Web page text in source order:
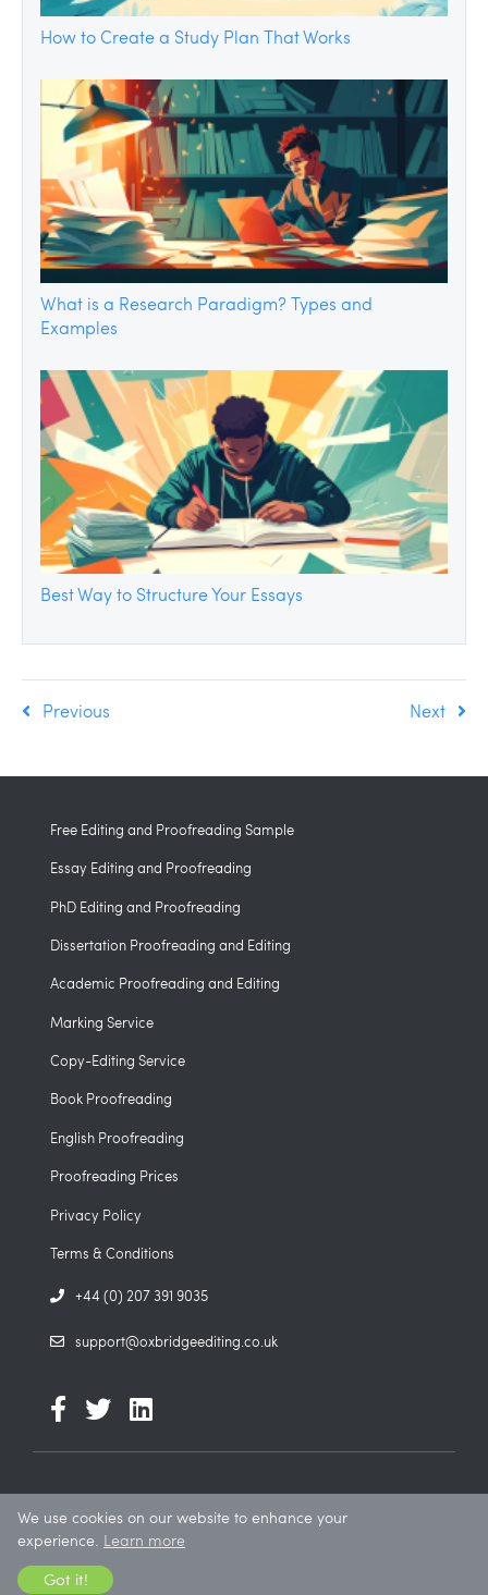
We use cookies on our website to enhance your
experience. Learn more
Got it!
How to Create a Study Plan That Works
What is a Research Paradigm? Types and
Examples
Best Way to Structure Your Essays
Previous Next
Free Editing and Proofreading Sample
Essay Editing and Proofreading
PhD Editing and Proofreading
Dissertation Proofreading and Editing
Academic Proofreading and Editing
Marking Service
Copy-Editing Service
Book Proofreading
English Proofreading
Proofreading Prices
Privacy Policy
Terms & Conditions
+44 (0) 207 391 9035
support@oxbridgeediting.co.uk
© 2026. All rights reserved. Oxbridge Editing is a trading name of
Icarus Education Ltd.